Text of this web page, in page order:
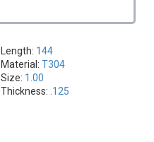
Length: 144
Material: T304
Size: 1.00
Thickness: .125